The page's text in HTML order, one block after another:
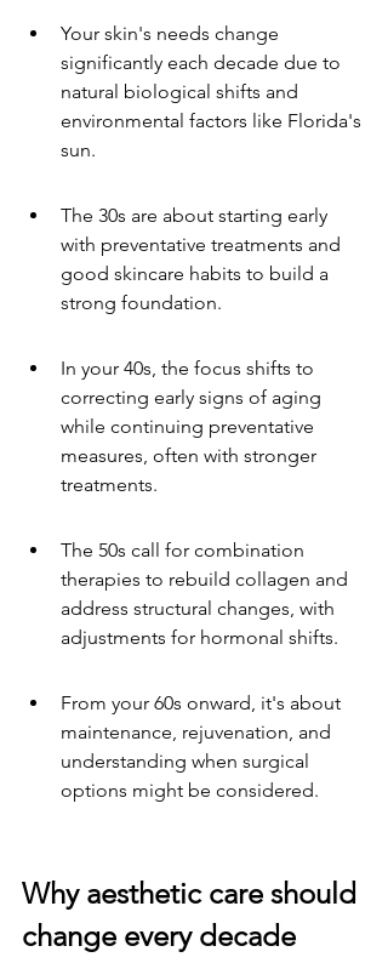
Your skin's needs change
significantly each decade due to
natural biological shifts and
environmental factors like Florida's
sun.
The 30s are about starting early
with preventative treatments and
good skincare habits to build a
strong foundation.
In your 40s, the focus shifts to
correcting early signs of aging
while continuing preventative
measures, often with stronger
treatments.
The 50s call for combination
therapies to rebuild collagen and
address structural changes, with
adjustments for hormonal shifts.
From your 60s onward, it's about
maintenance, rejuvenation, and
understanding when surgical
options might be considered.
Why aesthetic care should
change every decade